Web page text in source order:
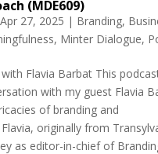
(MDE609)
Apr 27, 2025 | Branding,
, Minter Dialogue,
Flavia Barbat This
with my guest Flavia
of branding and
originally from
as editor-in-chief of